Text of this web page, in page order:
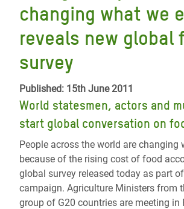
changing what we
reveals new global
survey
Published: 15th June 2011
World statesmen, actors and
start global conversation on
People across the world are changing
because of the rising cost of food
global survey released today as part
campaign. Agriculture Ministers from
group of G20 countries are meeting in